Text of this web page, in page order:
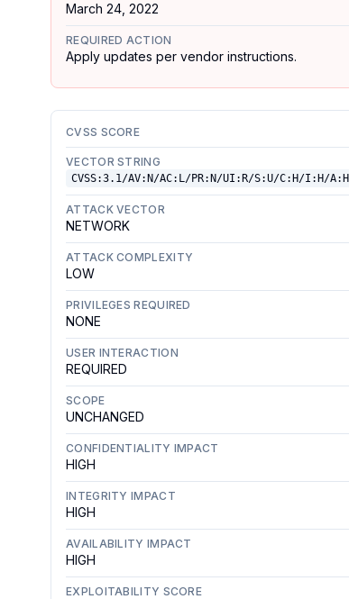
March 24, 2022
REQUIRED ACTION
Apply updates per vendor instructions.
CVSS SCORE
VECTOR STRING
CVSS:3.1/AV:N/AC:L/PR:N/UI:R/S:U/C:H/I:H/A:H
ATTACK VECTOR
NETWORK
ATTACK COMPLEXITY
LOW
PRIVILEGES REQUIRED
NONE
USER INTERACTION
REQUIRED
SCOPE
UNCHANGED
CONFIDENTIALITY IMPACT
HIGH
INTEGRITY IMPACT
HIGH
AVAILABILITY IMPACT
HIGH
EXPLOITABILITY SCORE